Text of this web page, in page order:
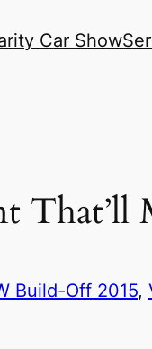
Car Show
Build-Off 2015,